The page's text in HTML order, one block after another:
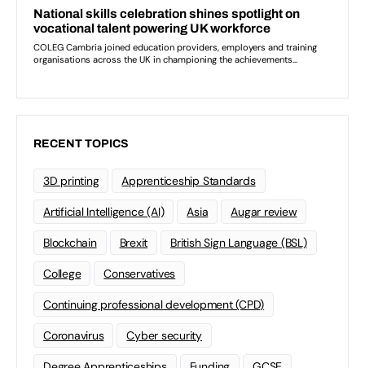
RECENT TOPICS
3D printing Apprenticeship Standards
Artificial Intelligence (AI) Asia Augar review
Blockchain Brexit British Sign Language (BSL)
College Conservatives
Continuing professional development (CPD)
Coronavirus Cyber security